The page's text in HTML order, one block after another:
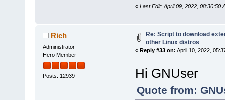
« Last Edit: April 09, 2022, 08:30:50
Rich
Administrator
Hero Member
Posts: 12939
Re: Script to download
other Linux distros
« Reply #33 on: April 10, 2022,
Hi GNUser
Quote from: